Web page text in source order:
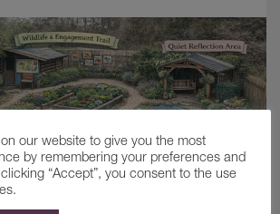
our website to give you the most
by remembering your preferences and
“Accept”, you consent to the use